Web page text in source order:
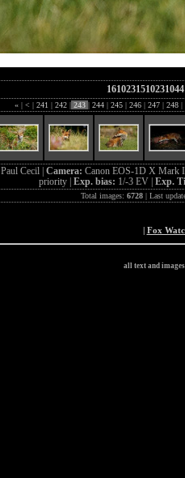
1610231510231044
« | < | 241 | 242 | 243 | 244 | 245 | 246 | 247 | 248 |
Paul Cecil | Camera: Canon EOS-1D X Mark
priority | Exp. bias: 1/-3 EV | Exp.
Total images: 6728| Last
| Fox
all text and